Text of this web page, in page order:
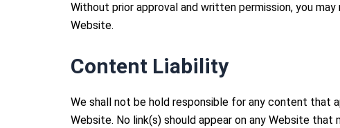
Without prior approval and written permission, you
Website.
Content Liability
We shall not be hold responsible for any content that
Website. No link(s) should appear on any Website